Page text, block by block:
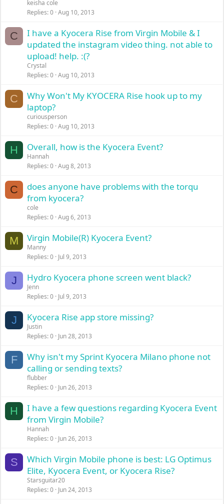
keisha cole
Replies 0 Aug 10, 2013
C
I have a Kyocera Rise from Virgin Mobile & I
updated the instagram video thing. not able to
upload! help. :(?
Crystal
Replies 0 Aug 10, 2013
C
Why Won't My KYOCERA Rise hook up to my
laptop?
curiousperson
Replies 0 Aug 10, 2013
H Overall, how is the Kyocera Event?
Hannah
Replies 0 Aug 8, 2013
C
does anyone have problems with the torqu
from kyocera?
cole
Replies 0 Aug 6, 2013
M Virgin Mobile(R) Kyocera Event?
Manny
Replies 0 Jul 9, 2013
J Hydro Kyocera phone screen went black?
Jenn
Replies 0 Jul 9, 2013
J Kyocera Rise app store missing?
Justin
Replies 0 Jun 28, 2013
F
Why isn't my Sprint Kyocera Milano phone not
calling or sending texts?
flubber
Replies 0 Jun 26, 2013
H
I have a few questions regarding Kyocera Event
from Virgin Mobile?
Hannah
Replies 0 Jun 26, 2013
S
Which Virgin Mobile phone is best: LG Optimus
Elite, Kyocera Event, or Kyocera Rise?
Starsguitar20
Replies 0 Jun 24, 2013